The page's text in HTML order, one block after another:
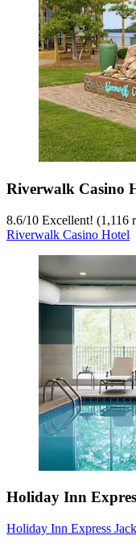
Riverwalk Casino
8.6/10 Excellent! (1,116
Riverwalk Casino Hotel
Holiday Inn
Holiday Inn Express